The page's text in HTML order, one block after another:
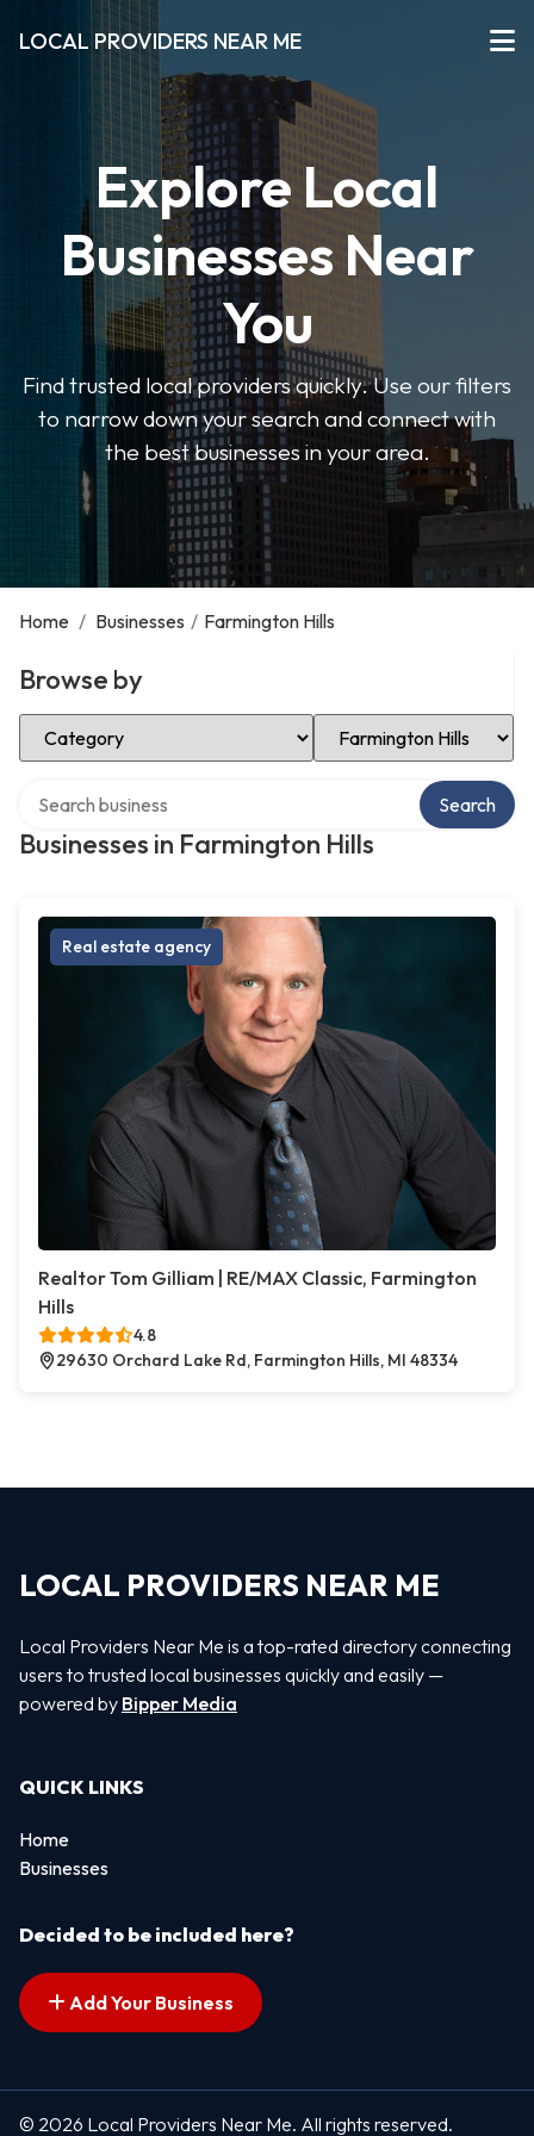
LOCAL PROVIDERS NEAR ME
Explore Local
Businesses Near
You
Find trusted local providers quickly. Use our filters
to narrow down your search and connect with
the best businesses in your area.
Home / Businesses / Farmington Hills
Browse by
Select Category Select Location
Businesses in Farmington Hills
Search
Real estate agency
Realtor Tom Gilliam | RE/MAX Classic, Farmington
Hills
4.8
29630 Orchard Lake Rd, Farmington Hills, MI 48334
LOCAL PROVIDERS NEAR ME
Local Providers Near Me is a top-rated directory connecting
users to trusted local businesses quickly and easily —
powered by Bipper Media
QUICK LINKS
Home
Businesses
Decided to be included here?
Add Your Business
© 2026 Local Providers Near Me. All rights reserved.